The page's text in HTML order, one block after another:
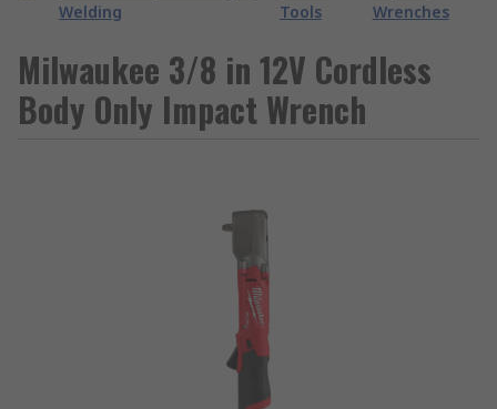
Welding
Tools
Wrenches
Milwaukee 3/8 in 12V Cordless
Body Only Impact Wrench